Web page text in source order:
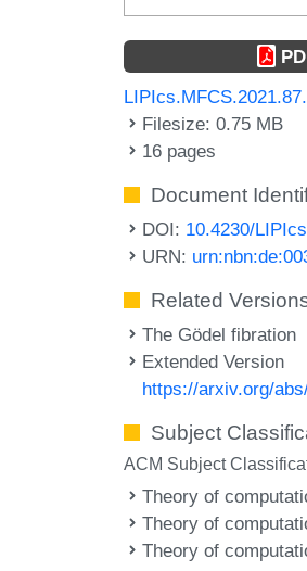
Filesize: 0.75 MB
16 pages
Document
DOI: 10.4230/
URN:
Related
The Gödel fibration
Extended Version
https://arxiv.org/
Subject
ACM Subject
Theory of
Theory of
Theory of